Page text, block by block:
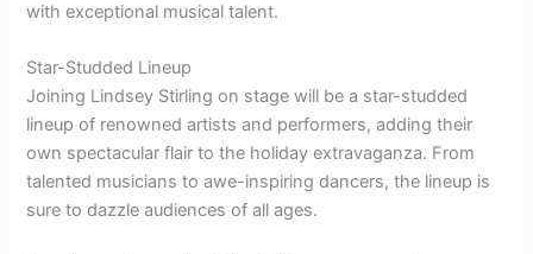
with exceptional musical talent.
Star-Studded Lineup
Joining Lindsey Stirling on stage will be a star-studded
lineup of renowned artists and performers, adding their
own spectacular flair to the holiday extravaganza. From
talented musicians to awe-inspiring dancers, the lineup is
sure to dazzle audiences of all ages.